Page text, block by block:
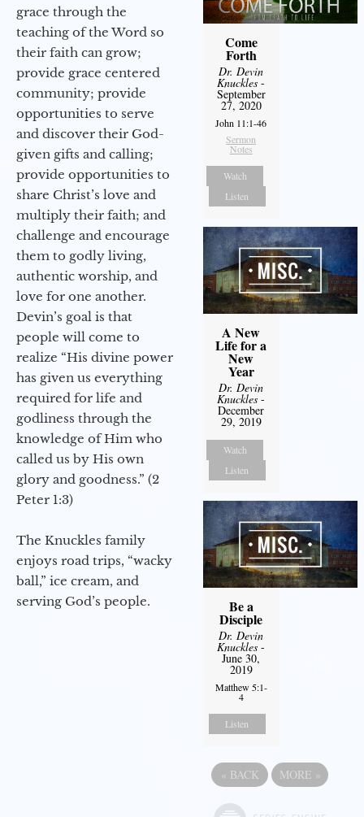
grace through the
teaching of the Word so
their faith can grow;
provide grace centered
community; provide
opportunities to serve
and discover their God-
given gifts and calling;
provide opportunities to
share Christ’s love and
multiply their faith; and
challenge and encourage
them to godly living,
authentic worship, and
love for one another.
Devin’s goal is that
people will come to
realize “His divine power
has given us everything
required for life and
godliness through the
knowledge of Him who
called us by His own
glory and goodness.” (2
Peter 1:3)
The Knuckles family
enjoys road trips, “wacky
ball,” ice cream, and
serving God’s people.
Come
Forth
Dr. Devin
Knuckles -
September
27, 2020
John 11:1-46
Sermon
Notes
Watch
Listen
A New
Life for a
New
Year
Dr. Devin
Knuckles -
December
29, 2019
Watch
Listen
Be a
Disciple
Dr. Devin
Knuckles -
June 30,
2019
Matthew 5:1-
4
Listen
« BACK MORE »